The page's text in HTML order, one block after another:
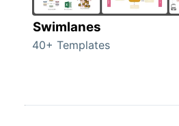
Swimlanes
40+ Templates